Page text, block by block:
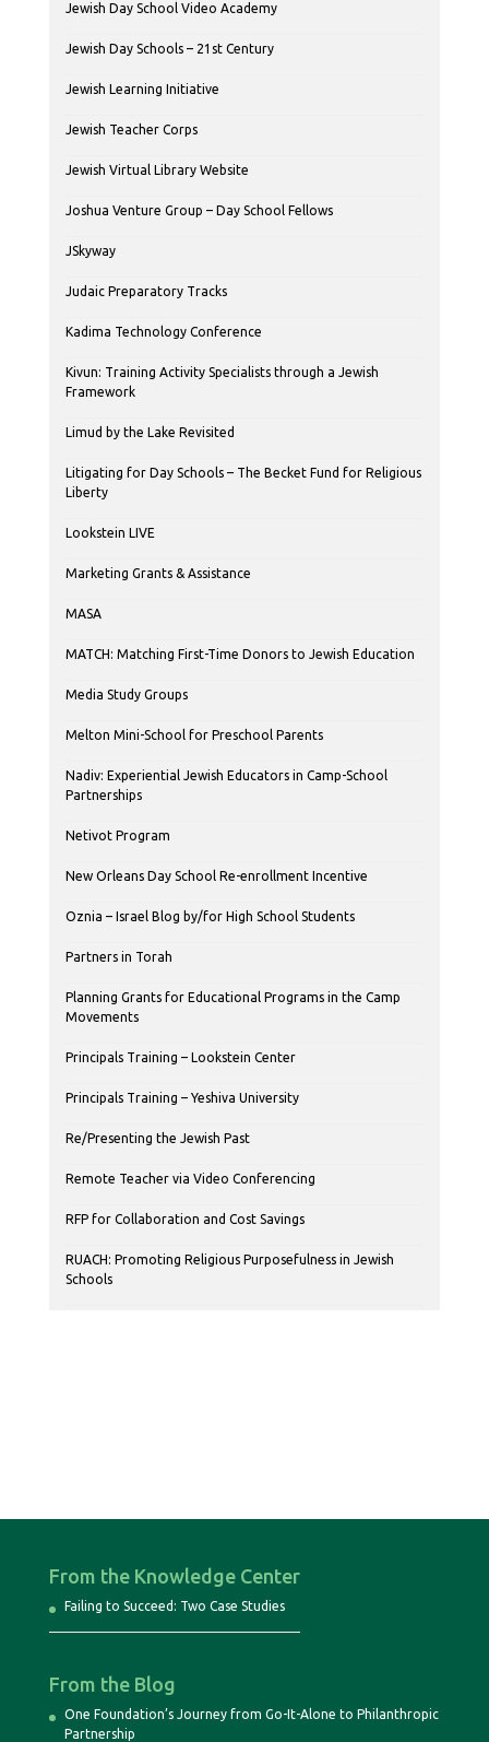
Jewish Day School Video Academy
Jewish Day Schools – 21st Century
Jewish Learning Initiative
Jewish Teacher Corps
Jewish Virtual Library Website
Joshua Venture Group – Day School Fellows
JSkyway
Judaic Preparatory Tracks
Kadima Technology Conference
Kivun: Training Activity Specialists through a Jewish
Framework
Limud by the Lake Revisited
Litigating for Day Schools – The Becket Fund for Religious
Liberty
Lookstein LIVE
Marketing Grants & Assistance
MASA
MATCH: Matching First-Time Donors to Jewish Education
Media Study Groups
Melton Mini-School for Preschool Parents
Nadiv: Experiential Jewish Educators in Camp-School
Partnerships
Netivot Program
New Orleans Day School Re-enrollment Incentive
Oznia – Israel Blog by/for High School Students
Partners in Torah
Planning Grants for Educational Programs in the Camp
Movements
Principals Training – Lookstein Center
Principals Training – Yeshiva University
Re/Presenting the Jewish Past
Remote Teacher via Video Conferencing
RFP for Collaboration and Cost Savings
RUACH: Promoting Religious Purposefulness in Jewish
Schools
From the Knowledge Center
Failing to Succeed: Two Case Studies
From the Blog
One Foundation’s Journey from Go-It-Alone to Philanthropic
Partnership